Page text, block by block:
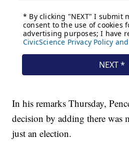
In his remarks Thursday,
decision by adding there was
just an election.